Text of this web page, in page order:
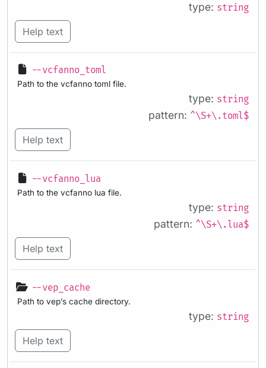
type: string
Help text
--vcfanno_toml
Path to the vcfanno toml file.
type: string
pattern: ^\S+\.toml$
Help text
--vcfanno_lua
Path to the vcfanno lua file.
type: string
pattern: ^\S+\.lua$
Help text
--vep_cache
Path to vep’s cache directory.
type: string
Help text